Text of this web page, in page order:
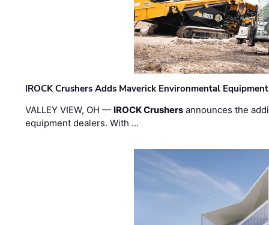
IROCK Crushers Adds Maverick Environmental
VALLEY VIEW, OH — IROCK Crushers announces the
equipment dealers. With …